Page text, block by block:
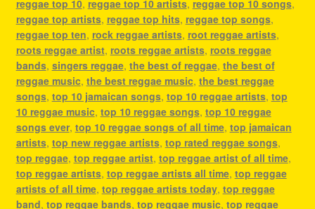
reggae top 10, reggae top 10 artists, reggae top 10 songs,
reggae top artists, reggae top hits, reggae top songs,
reggae top ten, rock reggae artists, root reggae artists,
roots reggae artist, roots reggae artists, roots reggae
bands, singers reggae, the best of reggae, the best of
reggae music, the best reggae music, the best reggae
songs, top 10 jamaican songs, top 10 reggae artists, top
10 reggae music, top 10 reggae songs, top 10 reggae
songs ever, top 10 reggae songs of all time, top jamaican
artists, top new reggae artists, top rated reggae songs,
top reggae, top reggae artist, top reggae artist of all time,
top reggae artists, top reggae artists all time, top reggae
artists of all time, top reggae artists today, top reggae
band, top reggae bands, top reggae music, top reggae